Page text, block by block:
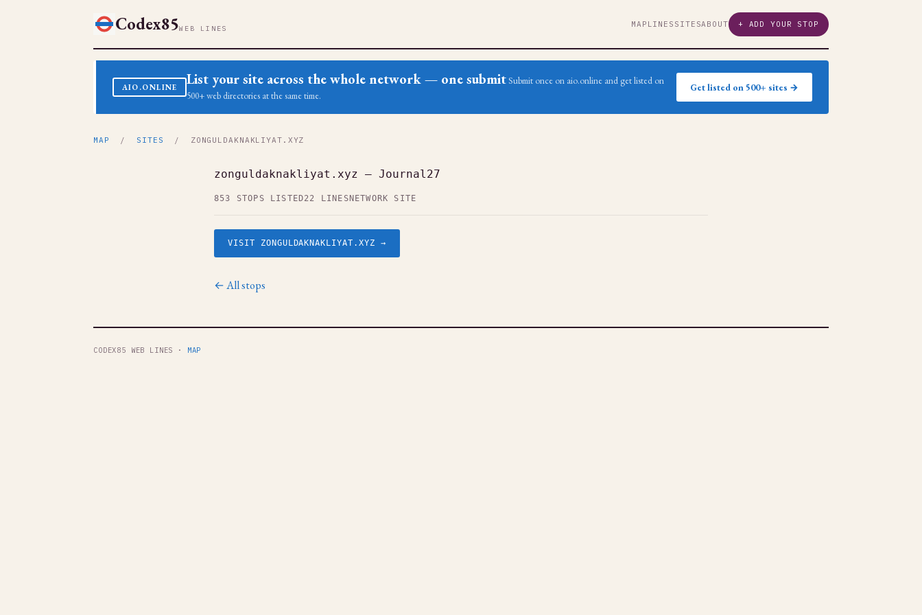
Codex85WEB LINES MAP LINES SITESABOUT + ADD YOUR STOP
AIO.ONLINE List your site across the whole network — one submit Submit once on aio.online and get listed on
500+ web directories at the same time.
Get listed on 500+ sites →
MAP / SITES / ZONGULDAKNAKLIYAT.XYZ
zonguldaknakliyat.xyz — Journal27
853 STOPS LISTED22 LINES NETWORK SITE
VISIT ZONGULDAKNAKLIYAT.XYZ →
← All stops
CODEX85 WEB LINES · MAP